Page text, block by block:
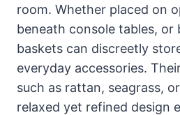
room. Whether placed on
beneath console tables, or
baskets can discreetly
everyday accessories.
such as rattan, seagrass,
relaxed yet refined design